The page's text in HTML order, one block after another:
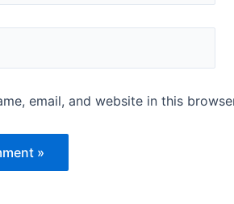
email, and website in this